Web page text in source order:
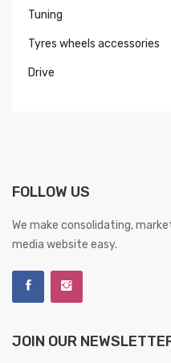
Tuning
Tyres wheels accessories
Drive
FOLLOW US
We make consolidating,
media website easy.
JOIN OUR